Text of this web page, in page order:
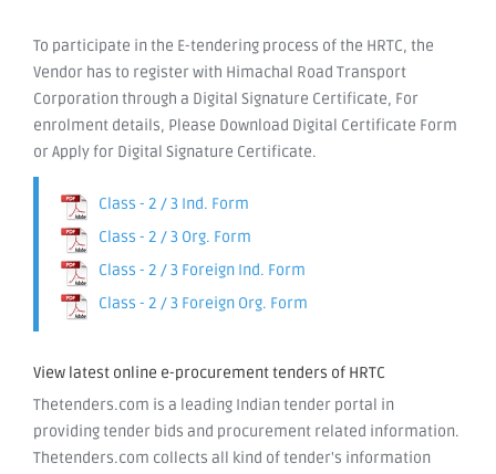
To participate in the E-tendering process of the HRTC, the
Vendor has to register with Himachal Road Transport
Corporation through a Digital Signature Certificate, For
enrolment details, Please Download Digital Certificate Form
or Apply for Digital Signature Certificate.
Class - 2 / 3 Ind. Form
Class - 2 / 3 Org. Form
Class - 2 / 3 Foreign Ind. Form
Class - 2 / 3 Foreign Org. Form
View latest online e-procurement tenders of HRTC
Thetenders.com is a leading Indian tender portal in
providing tender bids and procurement related information.
Thetenders.com collects all kind of tender's information